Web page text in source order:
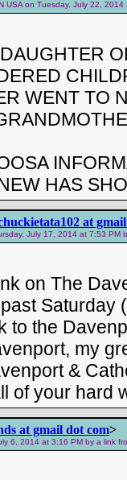
USA on Tuesday, July 22,
WENT TO
HAS
at
July 17, 2014 at 7:53 PM
on The
Saturday
to the
my
&
of your hard
at gmail dot com>
6, 2014 at 3:16 PM by a link